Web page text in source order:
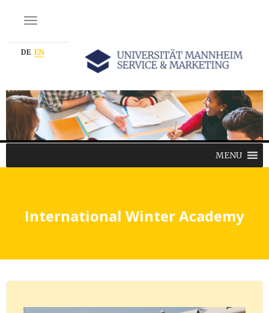
NAVIGATION EIN-/AUSSCHALTEN
DE EN
MENU
International Winter Academy